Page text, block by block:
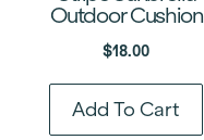
Outdoor Cushion
$18.00
Add To Cart